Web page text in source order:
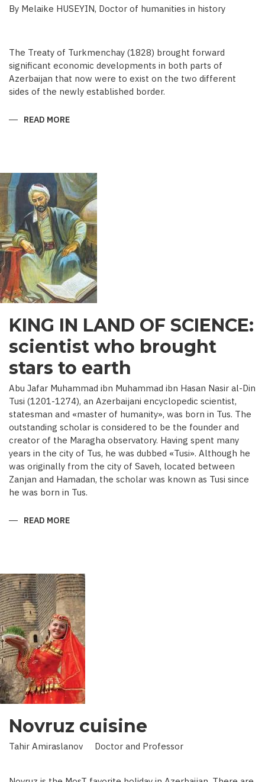
By Melaike HUSEYIN, Doctor of humanities in history
The Treaty of Turkmenchay (1828) brought forward
significant economic developments in both parts of
Azerbaijan that now were to exist on the two different
sides of the newly established border.
READ MORE
(END
OF
THE
19TH
BEGINNING
OF
THE
20
TH
C.)
KING IN LAND OF SCIENCE:
scientist who brought
stars to earth
Abu Jafar Muhammad ibn Muhammad ibn Hasan Nasir al-Din
Tusi (1201-1274), an Azerbaijani encyclopedic scientist,
statesman and «master of humanity», was born in Tus. The
outstanding scholar is considered to be the founder and
creator of the Maragha observatory. Having spent many
years in the city of Tus, he was dubbed «Tusi». Although he
was originally from the city of Saveh, located between
Zanjan and Hamadan, the scholar was known as Tusi since
he was born in Tus.
READ MORE
WHO
BROUGHT
STARS
TO
EARTH
Novruz cuisine
Tahir Amiraslanov Doctor and Professor